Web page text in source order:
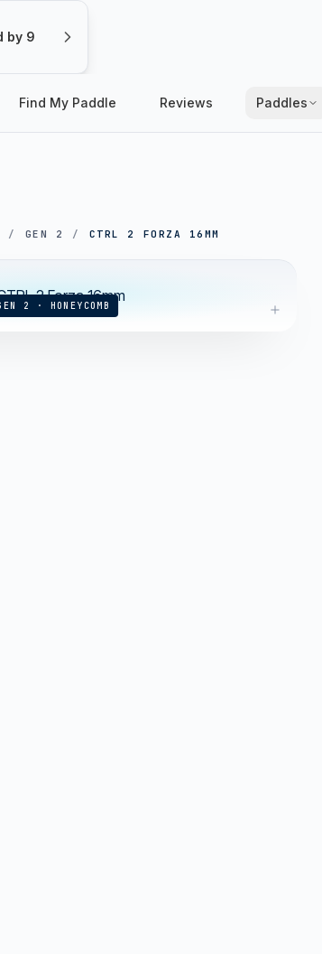
by 9
Find My Paddle Reviews Paddles
/ GEN 2 / CTRL 2 FORZA 16MM
2 · HONEYCOMB